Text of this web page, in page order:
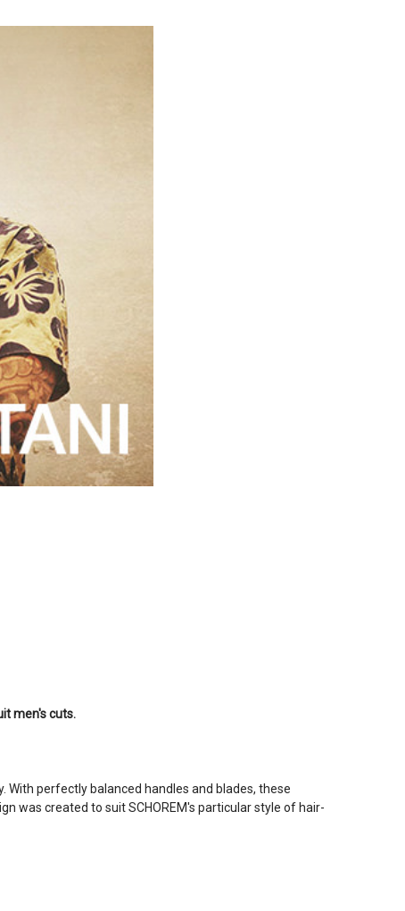
men's cuts.
perfectly balanced handles and blades, these
was created to suit SCHOREM's particular style of hair-